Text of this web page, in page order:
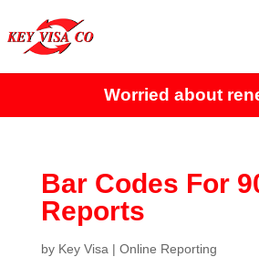
Worried about
Bar Codes For
Reports
by Key Visa | Online Reporting